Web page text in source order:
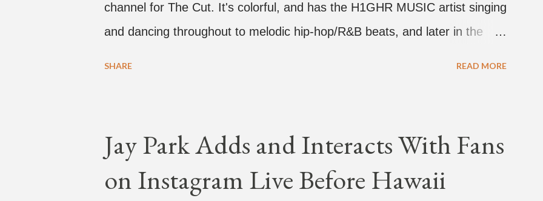
channel for The Cut. It's colorful, and has the H1GHR MUSIC artist singing
and dancing throughout to melodic hip-hop/R&B beats, and later in the
single off the album is called "Broke." It was released on April 16.
According to The Cut studio, which directed the music video, "Hands In
SHARE READ MORE
Jay Park Adds and Interacts With Fans
on Instagram Live Before Hawaii